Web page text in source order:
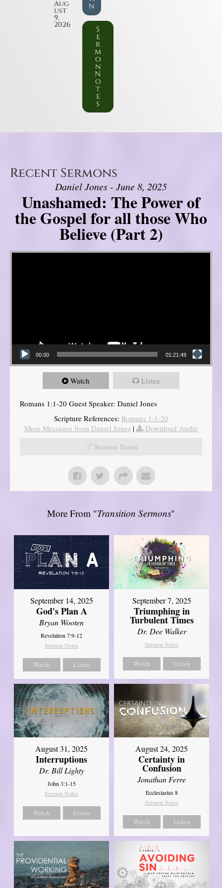
Aug
ust
9,
2026
n
S
e
r
m
o
n
N
o
t
e
s
Recent Sermons
Daniel Jones - June 8, 2025
Unashamed: The Power of
the Gospel for all those Who
Believe (Part 2)
Video Player
00:00 01:21:49
Watch Listen
Romans 1:1-20 Guest Speaker: Daniel Jones
Scripture References: Romans 1:1-20
More Messages from Daniel Jones |
Download Audio
Sermon Notes
More From "Transition Sermons"
September 14, 2025
God's Plan A
Bryan Wooten
Revelation 7:9-12
Sermon Notes
Watch Listen
September 7, 2025
Triumphing in
Turbulent Times
Dr. Dee Walker
Sermon Notes
Watch Listen
August 31, 2025
Interruptions
Dr. Bill Lighty
John 3:1-15
Sermon Notes
Watch Listen
August 24, 2025
Certainty in
Confusion
Jonathan Ferre
Ecclesiastes 8
Sermon Notes
Watch Listen